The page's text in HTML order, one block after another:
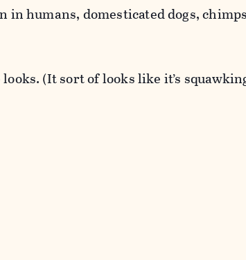
in humans, domesticated dogs,
(It sort of looks like it’s